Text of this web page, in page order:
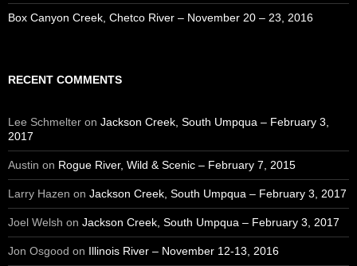
Box Canyon Creek, Chetco River – November 20 – 23, 2016
RECENT COMMENTS
Lee Schmelter on Jackson Creek, South Umpqua – February 3,
2017
Austin on Rogue River, Wild & Scenic – February 7, 2015
Larry Hazen on Jackson Creek, South Umpqua – February 3, 2017
Joel Welsh on Jackson Creek, South Umpqua – February 3, 2017
Jon Osgood on Illinois River – November 12-13, 2016